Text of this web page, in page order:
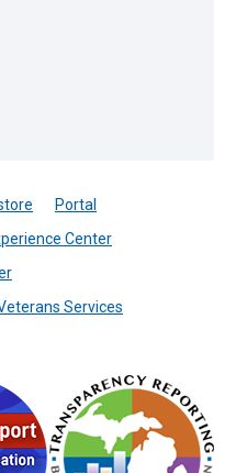
Portal
Center
Services